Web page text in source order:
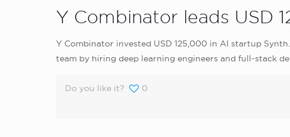
Y Combinator leads USD
Y Combinator invested USD 125,000 in AI startup
team by hiring deep learning engineers and full-stack
Do you like it? 0